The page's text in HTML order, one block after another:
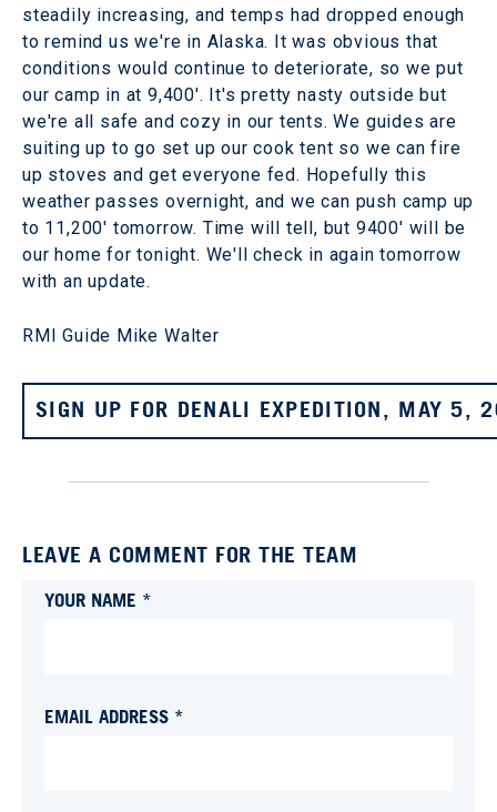
steadily increasing, and temps had dropped enough
to remind us we're in Alaska. It was obvious that
conditions would continue to deteriorate, so we put
our camp in at 9,400'. It's pretty nasty outside but
we're all safe and cozy in our tents. We guides are
suiting up to go set up our cook tent so we can fire
up stoves and get everyone fed. Hopefully this
weather passes overnight, and we can push camp up
to 11,200' tomorrow. Time will tell, but 9400' will be
our home for tonight. We'll check in again tomorrow
with an update.
RMI Guide Mike Walter
SIGN UP FOR DENALI EXPEDITION, MAY 5,
LEAVE A COMMENT FOR THE TEAM
YOUR NAME *
EMAIL ADDRESS *